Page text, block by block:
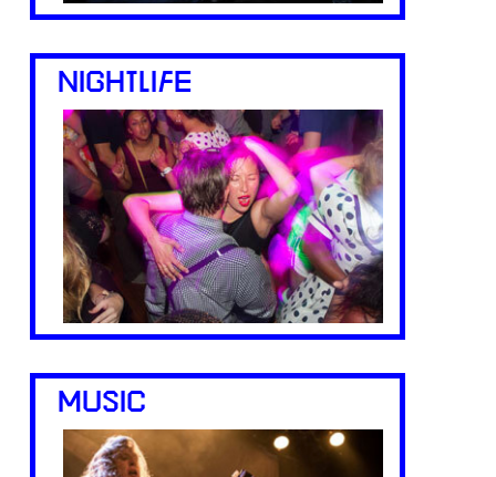
NIGHTLIFE
MUSIC